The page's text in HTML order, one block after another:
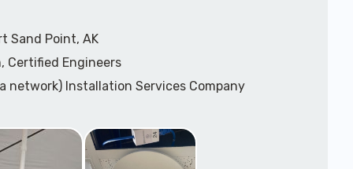
Sand Point, AK
Certified Engineers
network) Installation Services Company
Design